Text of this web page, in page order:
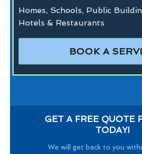
Homes, Schools, Public
Hotels & Restaurants
BOOK A
GET A FREE QUOTE
TODAY!
We will get back to you